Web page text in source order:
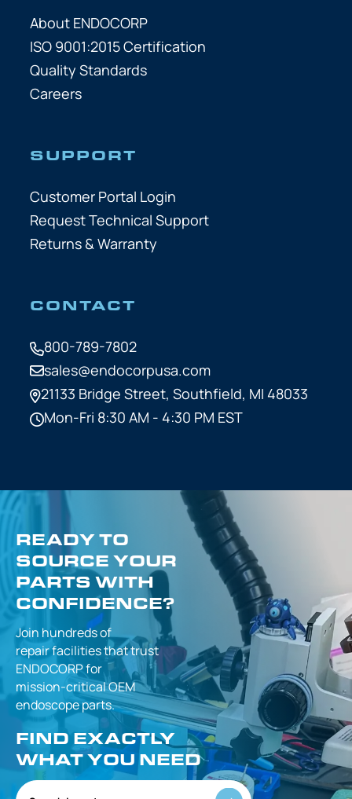
About ENDOCORP
ISO 9001:2015 Certification
Quality Standards
Careers
SUPPORT
Customer Portal Login
Request Technical Support
Returns & Warranty
CONTACT
800-789-7802
sales@endocorpusa.com
21133 Bridge Street, Southfield, MI 48033
Mon-Fri 8:30 AM - 4:30 PM EST
READY TO
SOURCE YOUR
PARTS WITH
CONFIDENCE?
Join hundreds of
repair facilities thattrust
ENDOCORP for
mission-criticalOEM
endoscope parts.
FIND EXACTLY
WHAT YOU NEED